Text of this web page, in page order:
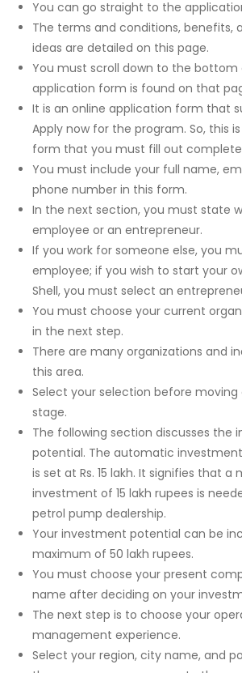
You can go straight to the
The terms and conditions, benefits,
ideas are detailed on this page.
You must scroll down to the bottom
application form is found on that
It is an online application form that
Apply now for the program. So, this
form that you must fill out
You must include your full name,
phone number in this form.
In the next section, you must state
employee or an entrepreneur.
If you work for someone else, you
employee; if you wish to start your
Shell, you must select an
You must choose your current
in the next step.
There are many organizations and
this area.
Select your selection before
stage.
The following section discusses the
potential. The automatic
is set at Rs. 15 lakh. It signifies that a
investment of 15 lakh rupees is
petrol pump dealership.
Your investment potential can be
maximum of 50 lakh rupees.
You must choose your present
name after deciding on your
The next step is to choose your
management experience.
Select your region, city name, and